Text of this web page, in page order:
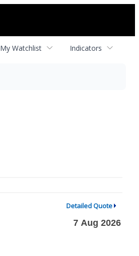
My Watchlist Indicators
Detailed Quote